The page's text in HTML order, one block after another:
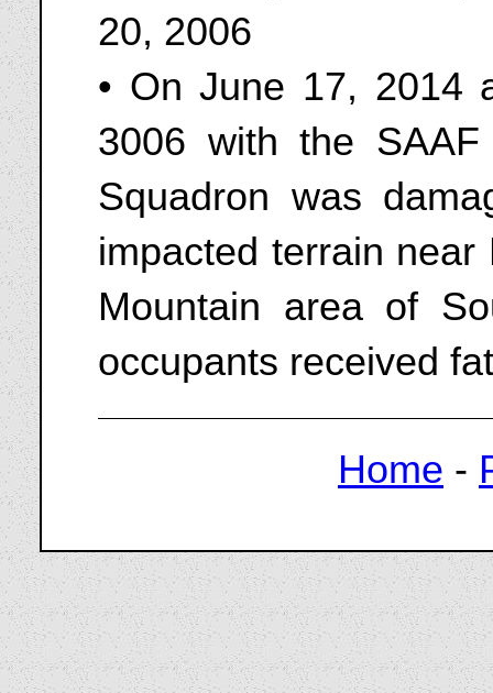
20, 2006
• On June 17, 2014
3006 with the
Squadron was
impacted terrain
Mountain area of
occupants received
Home -